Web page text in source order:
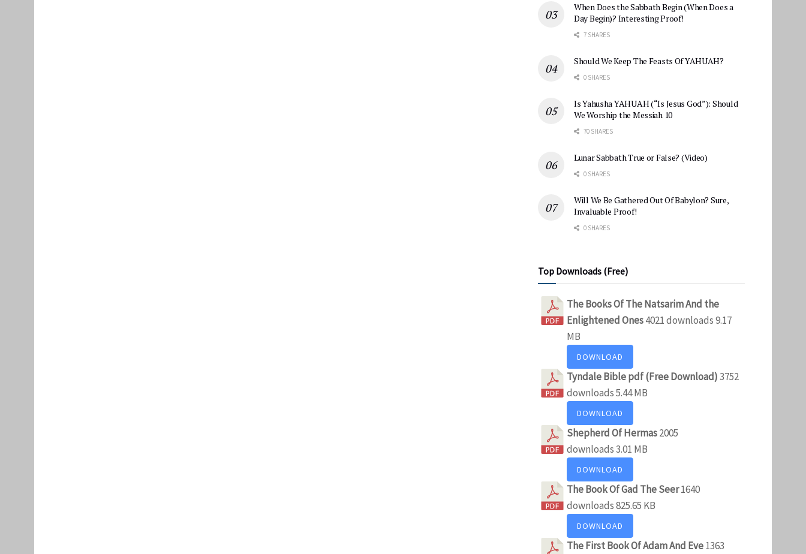
When Does the Sabbath Begin (When Does a
Day Begin)? Interesting Proof!
7 SHARES
Should We Keep The Feasts Of YAHUAH?
0 SHARES
Is Yahusha YAHUAH (“Is Jesus God”): Should
We Worship the Messiah 10
70 SHARES
Lunar Sabbath True or False? (Video)
0 SHARES
Will We Be Gathered Out Of Babylon? Sure,
Invaluable Proof!
0 SHARES
Top Downloads (Free)
The Books Of The Natsarim And the
Enlightened Ones4021 downloads9.17
MB
DOWNLOAD
Tyndale Bible pdf (Free Download)3752
downloads5.44 MB
DOWNLOAD
Shepherd Of Hermas2005
downloads3.01 MB
DOWNLOAD
The Book Of Gad The Seer1640
downloads825.65 KB
DOWNLOAD
The First Book Of Adam And Eve1363